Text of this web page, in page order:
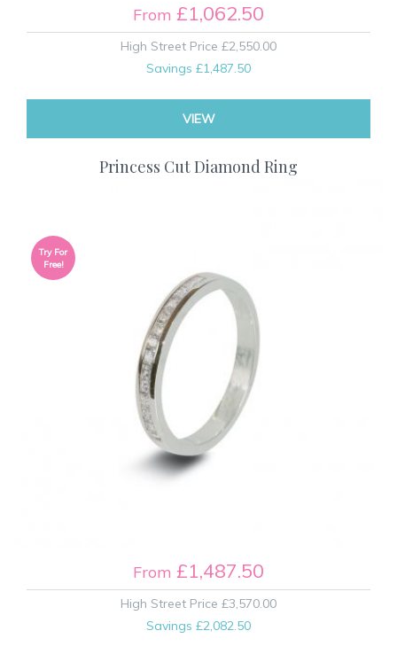
From £1,062.50
High Street Price £2,550.00
Savings £1,487.50
VIEW
Princess Cut Diamond Ring
From £1,487.50
High Street Price £3,570.00
Savings £2,082.50
Try For
Free!